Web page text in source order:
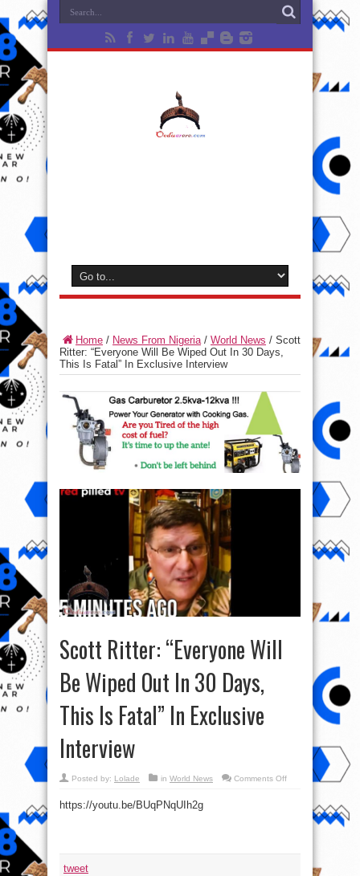
Home / News From Nigeria/ World News / Scott
Ritter: “Everyone Will Be Wiped Out In 30 Days,
This Is Fatal” In Exclusive Interview
Scott Ritter: “Everyone Will
Be Wiped Out In 30 Days,
This Is Fatal” In Exclusive
Interview
Posted by: Lolade in World News Comments Offon
“Everyone
https://youtu.be/BUqPNqUIh2g
tweet